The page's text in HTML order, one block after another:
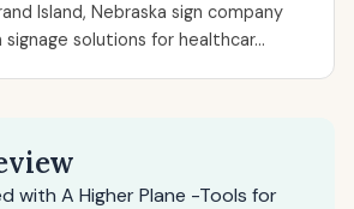
Island, Nebraska sign company
solutions for healthcar...
with A Higher Plane -Tools for